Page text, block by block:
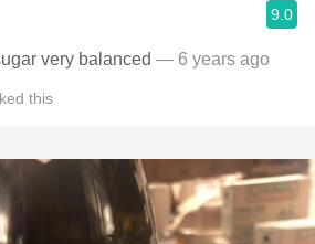
9.0
very balanced — 6 years ago
this